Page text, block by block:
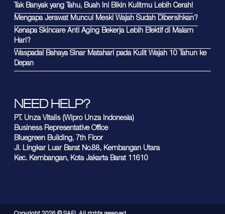
Tak Banyak yang Tahu, Buah Ini Bikin Kulitmu Lebih Cerah!
Mengapa Jerawat Muncul Meski Wajah Sudah Dibersihkan?
Kenapa Skincare Anti Aging Bekerja Lebih Efektif di Malam
Hari?
Waspada! Bahaya Sinar Matahari pada Kulit Wajah 10 Tahun ke
Depan
NEED HELP?
PT. Unza Vitalis (Wipro Unza Indonesia)
Business Representative Office
Bluegreen Building, 7th Floor
Jl. Lingkar Luar Barat No.88, Kembangan Utara
Kec. Kembangan, Kota Jakarta Barat 11610